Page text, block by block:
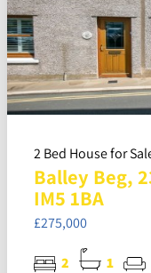
2 Bed House for
Balley Beg,
IM5 1BA
£275,000
2 1